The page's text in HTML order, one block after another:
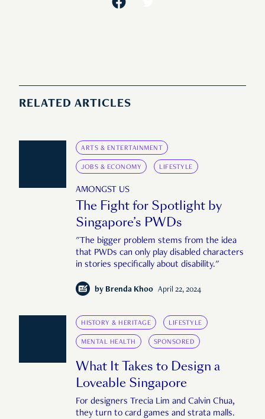
RELATED ARTICLES
ARTS & ENTERTAINMENT
JOBS & ECONOMY LIFESTYLE
AMONGST US
The Fight for Spotlight by
Singapore’s PWDs
"The bigger problem stems from the idea
that PWDs can only play disabled characters
in stories specifically about disability."
by Brenda Khoo April 22, 2024
HISTORY & HERITAGE LIFESTYLE
MENTAL HEALTH SPONSORED
What It Takes to Design a
Loveable Singapore
For designers Trecia Lim and Calvin Chua,
they turn to card games and strata malls.